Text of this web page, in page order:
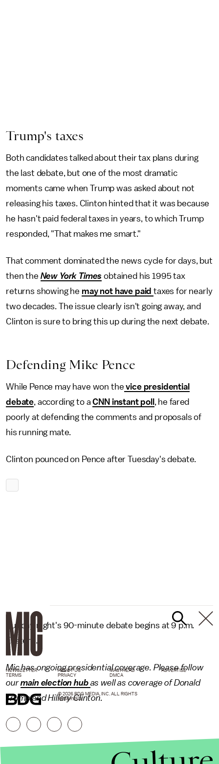
Trump's taxes
Both candidates talked about their tax plans during
the last debate, but one of the most dramatic
moments came when Trump was asked about not
releasing his taxes. Clinton hinted that it was because
he hasn't paid federal taxes in years, to which Trump
responded, "That makes me smart."
That comment dominated the news cycle for days, but
then the New York Times obtained his 1995 tax
returns showing he may not have paidtaxes for nearly
two decades. The issue clearly isn't going away, and
Clinton is sure to bring this up during the next debate.
Defending Mike Pence
While Pence may have won the vice presidential
debate, according to aCNN instant poll , he fared
poorly at defending the comments and proposals of
his running mate.
Clinton pounced on Pence after Tuesday's debate.
Sunday night's 90-minute debate begins at 9 p.m.
Eastern.
Mic has ongoing presidential coverage. Please follow
ourmain election hubas well as coverage of Donald
Trump and Hillary Clinton.
NEWSLETTER ABOUT US MASTHEAD
ADVERTISE
TERMS
PRIVACY DMCA
© 2026 BDG MEDIA, INC. ALL RIGHTS
RESERVED.